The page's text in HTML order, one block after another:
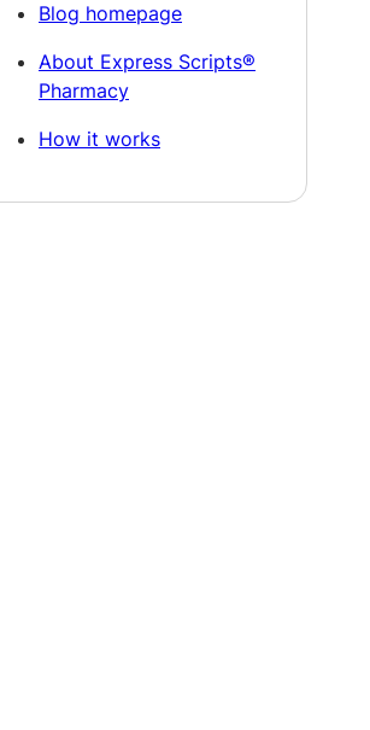
Blog homepage
About Express Scripts®
Pharmacy
How it works